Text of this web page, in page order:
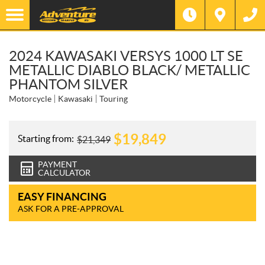
2024 KAWASAKI VERSYS 1000 LT SE
METALLIC DIABLO BLACK/ METALLIC
PHANTOM SILVER
Motorcycle Kawasaki Touring
Starting from: $21,349 $19,849
PAYMENT
CALCULATOR
EASY FINANCING
ASK FOR A PRE-APPROVAL